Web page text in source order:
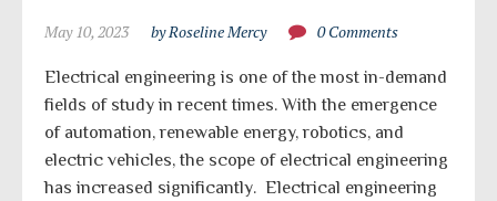
May 10, 2023 by Roseline Mercy 0 Comments
Electrical engineering is one of the most in-demand
fields of study in recent times. With the emergence
of automation, renewable energy, robotics, and
electric vehicles, the scope of electrical engineering
has increased significantly. Electrical engineering